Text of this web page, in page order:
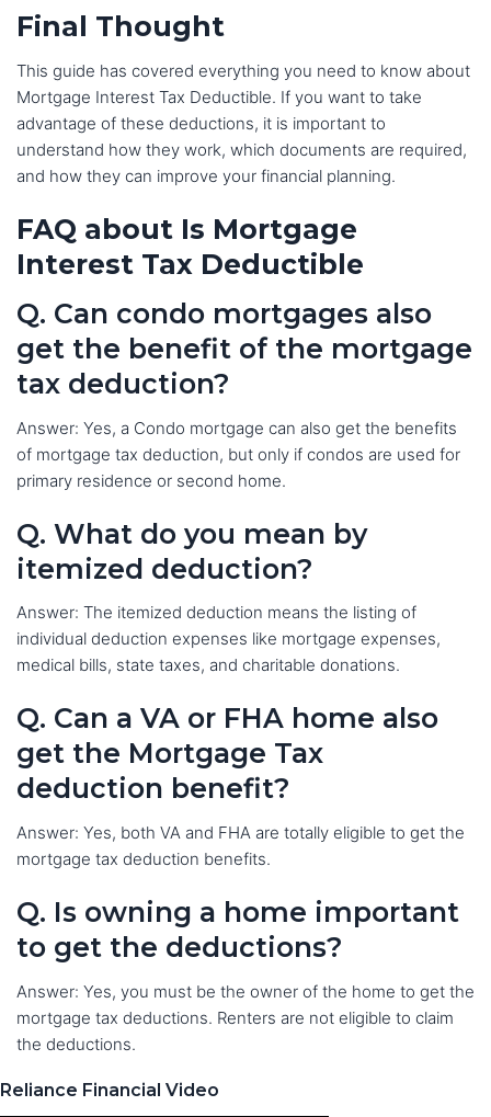
Final Thought
This guide has covered everything you need to know about
Mortgage Interest Tax Deductible. If you want to take
advantage of these deductions, it is important to
understand how they work, which documents are required,
and how they can improve your financial planning.
FAQ about Is Mortgage
Interest Tax Deductible
Q. Can condo mortgages also
get the benefit of the mortgage
tax deduction?
Answer: Yes, a Condo mortgage can also get the benefits
of mortgage tax deduction, but only if condos are used for
primary residence or second home.
Q. What do you mean by
itemized deduction?
Answer: The itemized deduction means the listing of
individual deduction expenses like mortgage expenses,
medical bills, state taxes, and charitable donations.
Q. Can a VA or FHA home also
get the Mortgage Tax
deduction benefit?
Answer: Yes, both VA and FHA are totally eligible to get the
mortgage tax deduction benefits.
Q. Is owning a home important
to get the deductions?
Answer: Yes, you must be the owner of the home to get the
mortgage tax deductions. Renters are not eligible to claim
the deductions.
Reliance Financial Video